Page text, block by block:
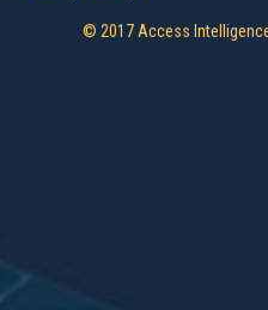
© 2017 Access